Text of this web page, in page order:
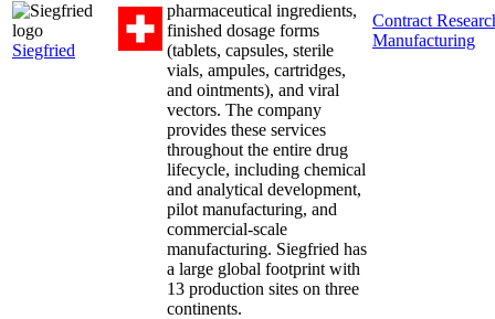
Siegfried
pharmaceutical ingredients,
finished dosage forms
(tablets, capsules, sterile
vials, ampules, cartridges,
and ointments), and viral
vectors. The company
provides these services
throughout the entire drug
lifecycle, including chemical
and analytical development,
pilot manufacturing, and
commercial-scale
manufacturing. Siegfried has
a large global footprint with
13 production sites on three
continents.
Contract
Manufacturing